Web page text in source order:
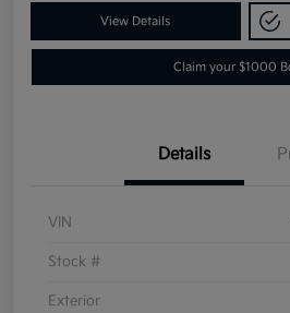
View Details
Claim your $1000
Details
VIN
Stock #
Exterior